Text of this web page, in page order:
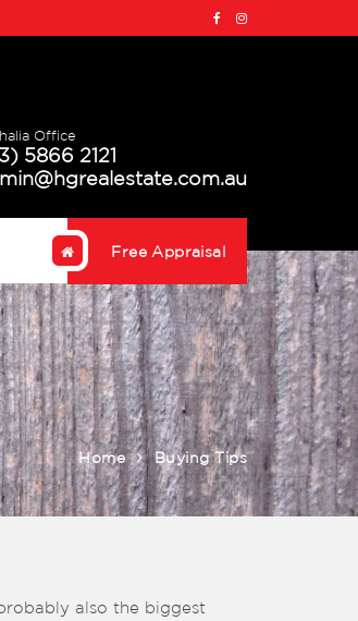
Office
5866 2121
Free Appraisal
Home Buying Tips
also the biggest